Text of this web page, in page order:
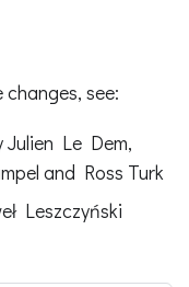
see:
Julien Le Dem,
and Ross Turk
Leszczyński